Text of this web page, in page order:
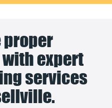
proper
expert
services